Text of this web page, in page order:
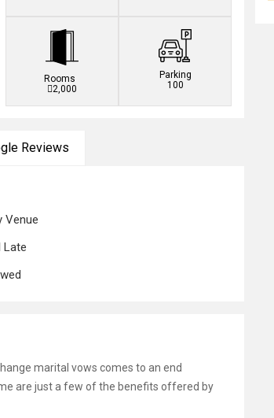
Rooms
2,000
Parking
100
Reviews
Venue
Late
marital vows comes to an end
are just a few of the benefits offered by